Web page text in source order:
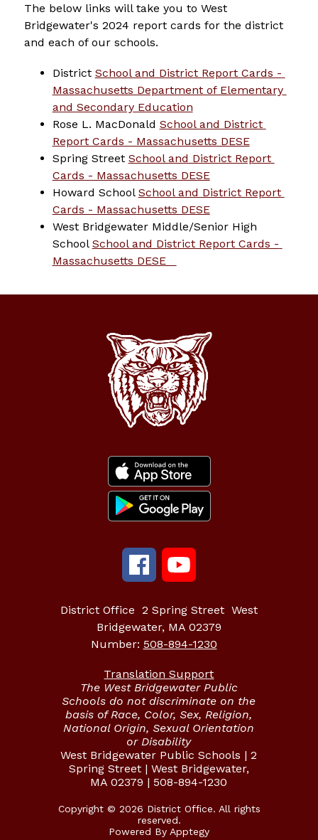
The below links will take you to West
Bridgewater's 2024 report cards for the district
and each of our schools.
District School and District Report Cards -
Massachusetts Department of Elementary
and Secondary Education
Rose L. MacDonald School and District
Report Cards - Massachusetts DESE
Spring Street School and District Report
Cards - Massachusetts DESE
Howard School School and District Report
Cards - Massachusetts DESE
West Bridgewater Middle/Senior High
School School and District Report Cards -
Massachusetts DESE
District Office 2 Spring Street West
Bridgewater, MA 02379
Number: 508-894-1230
Translation Support
The West Bridgewater Public
Schools do not discriminate on the
basis of Race, Color, Sex, Religion,
National Origin, Sexual Orientation
or Disability
West Bridgewater Public Schools | 2
Spring Street | West Bridgewater,
MA 02379 | 508-894-1230
Copyright © 2026 District Office. All rights
reserved.
Powered By Apptegy